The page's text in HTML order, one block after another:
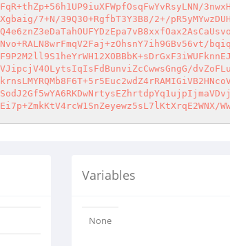
7+N/39Q30+RgfbT3Y3B8/2+/
Variables
None